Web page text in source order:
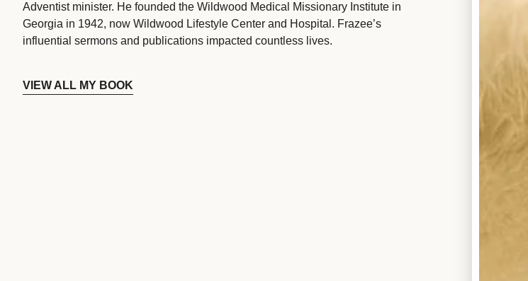
Adventist minister. He founded the Wildwood Medical Missionary Institute in
Georgia in 1942, now Wildwood Lifestyle Center and Hospital. Frazee’s
influential sermons and publications impacted countless lives.
VIEW ALL MY BOOK